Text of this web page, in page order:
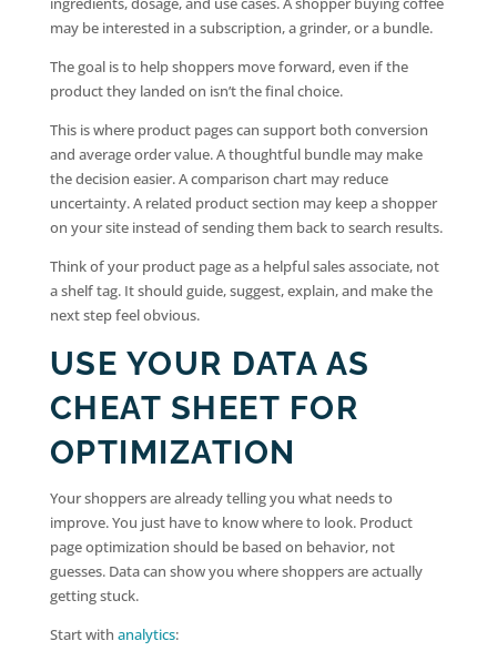
may be interested in a subscription, a grinder, or a bundle.
The goal is to help shoppers move forward, even if the
product they landed on isn’t the final choice.
This is where product pages can support both conversion
and average order value. A thoughtful bundle may make
the decision easier. A comparison chart may reduce
uncertainty. A related product section may keep a shopper
on your site instead of sending them back to search results.
Think of your product page as a helpful sales associate, not
a shelf tag. It should guide, suggest, explain, and make the
next step feel obvious.
USE YOUR DATA AS
CHEAT SHEET FOR
OPTIMIZATION
Your shoppers are already telling you what needs to
improve. You just have to know where to look. Product
page optimization should be based on behavior, not
guesses. Data can show you where shoppers are actually
getting stuck.
Start with analytics: